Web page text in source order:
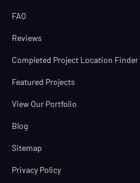
FAQ
Reviews
Completed Project Location Finder
Featured Projects
View Our Portfolio
Blog
Sitemap
Privacy Policy